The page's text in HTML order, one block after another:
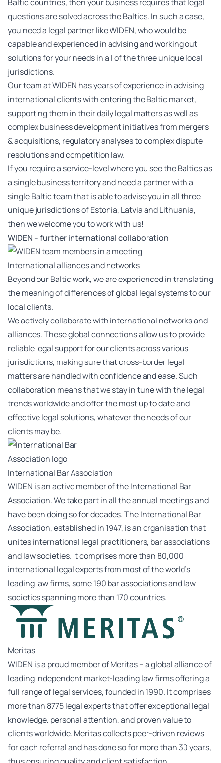
Baltic countries, then your business requires that legal
questions are solved across the Baltics. In such a case,
you need a legal partner like WIDEN, who would be
capable and experienced in advising and working out
solutions for your needs in all of the three unique local
jurisdictions.
Our team at WIDEN has years of experience in advising
international clients with entering the Baltic market,
supporting them in their daily legal matters as well as
complex business development initiatives from mergers
& acquisitions, regulatory analyses to complex dispute
resolutions and competition law.
If you require a service-level where you see the Baltics as
a single business territory and need a partner with a
single Baltic team that is able to advise you in all three
unique jurisdictions of Estonia, Latvia and Lithuania,
then we welcome you to work with us!
WIDEN – further international collaboration
International alliances and networks
Beyond our Baltic work, we are experienced in translating
the meaning of differences of global legal systems to our
local clients.
We actively collaborate with international networks and
alliances. These global connections allow us to provide
reliable legal support for our clients across various
jurisdictions, making sure that cross-border legal
matters are handled with confidence and ease. Such
collaboration means that we stay in tune with the legal
trends worldwide and offer the most up to date and
effective legal solutions, whatever the needs of our
clients may be.
International Bar Association
WIDEN is an active member of the International Bar
Association. We take part in all the annual meetings and
have been doing so for decades. The International Bar
Association, established in 1947, is an organisation that
unites international legal practitioners, bar associations
and law societies. It comprises more than 80,000
international legal experts from most of the world’s
leading law firms, some 190 bar associations and law
societies spanning more than 170 countries.
Meritas
WIDEN is a proud member of Meritas – a global alliance of
leading independent market-leading law firms offering a
full range of legal services, founded in 1990. It comprises
more than 8775 legal experts that offer exceptional legal
knowledge, personal attention, and proven value to
clients worldwide. Meritas collects peer-driven reviews
for each referral and has done so for more than 30 years,